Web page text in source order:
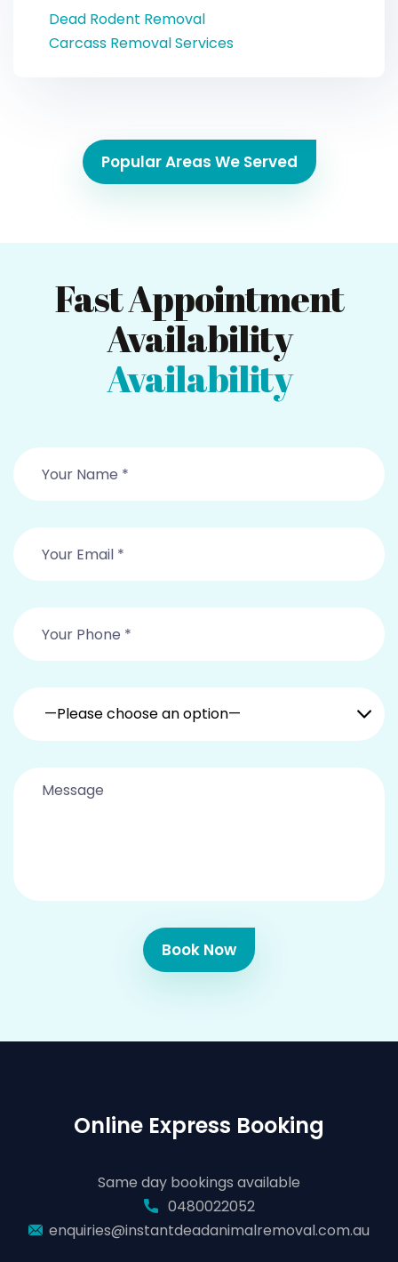
Dead Rodent Removal
Carcass Removal Services
Popular Areas We Served
Fast Appointment
Availability
Availability
—Please choose an option—
Book Now
Online Express Booking
Same day bookings available
0480022052
enquiries@instantdeadanimalremoval.com.au